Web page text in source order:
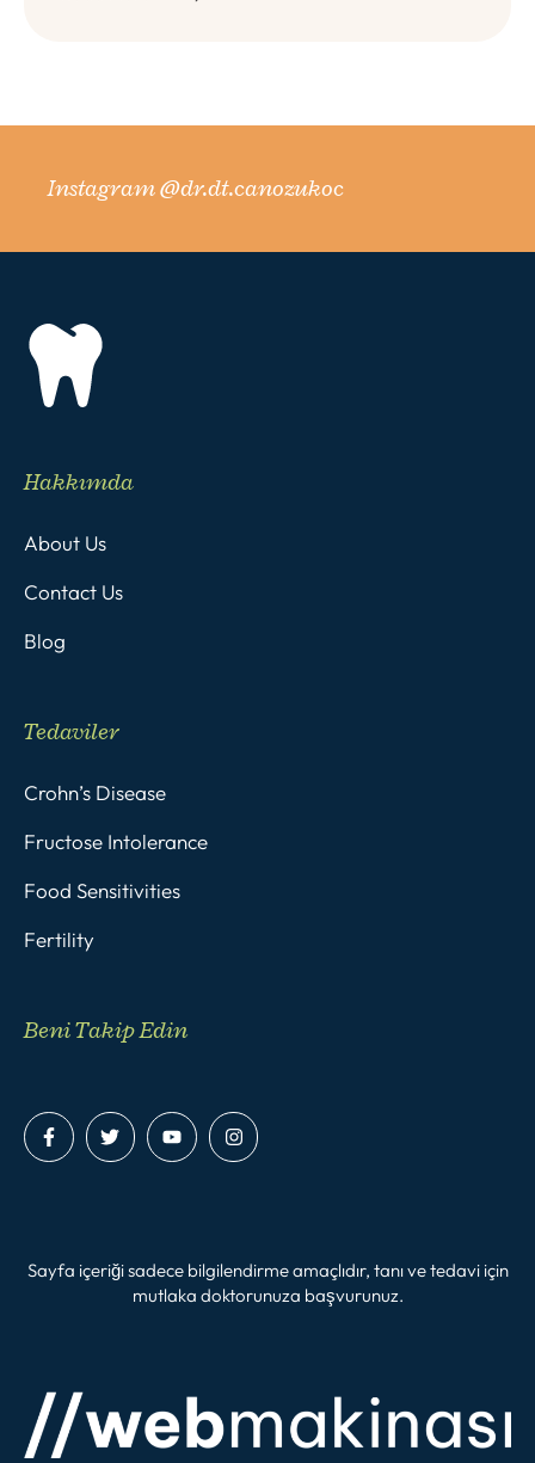
Instagram @dr.dt.canozukoc
Hakkımda
About Us
Contact Us
Blog
Tedaviler
Crohn’s Disease
Fructose Intolerance
Food Sensitivities
Fertility
Beni Takip Edin
Sayfa içeriği sadece bilgilendirme amaçlıdır, tanı ve tedavi için
mutlaka doktorunuza başvurunuz.